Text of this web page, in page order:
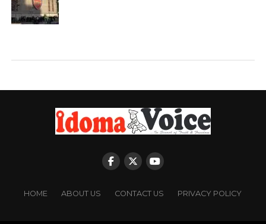
HOME ABOUT US CONTACT US PRIVACY POLICY